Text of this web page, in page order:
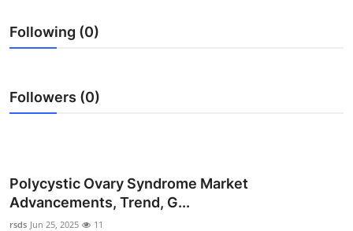
Guest Posting
Top 10
Support Number
Education
Following (0)
Followers (0)
Polycystic Ovary Syndrome Market
Advancements, Trend, G...
rsds Jun 25, 2025 11